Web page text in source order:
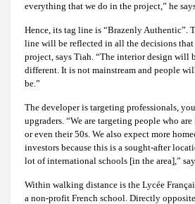
everything that we do in the project,” he
Hence, its tag line is “Brazenly Authentic”.
line will be reflected in all the decisions that
project, says Tiah. “The interior design will
different. It is not mainstream and people
be.”
The developer is targeting professionals,
upgraders. “We are targeting people who
or even their 50s. We also expect more
investors because this is a sought-after
lot of international schools [in the area],”
Within walking distance is the Lycée
a non-profit French school. Directly